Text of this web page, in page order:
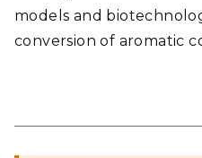
models and
conversion of aromatic